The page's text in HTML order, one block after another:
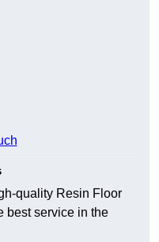
quality Resin Floor
best service in the